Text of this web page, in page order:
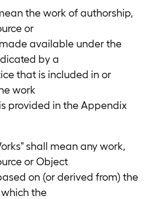
the work of authorship,
or
available under the
by a
that is included in or
work
provided in the Appendix
shall mean any work,
or Object
on (or derived from) the
the